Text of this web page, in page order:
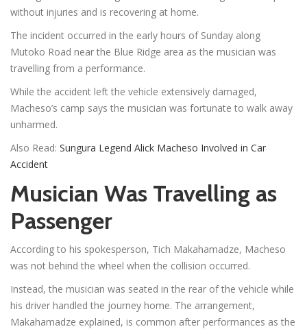
without injuries and is recovering at home.
The incident occurred in the early hours of Sunday along
Mutoko Road near the Blue Ridge area as the musician was
travelling from a performance.
While the accident left the vehicle extensively damaged,
Macheso’s camp says the musician was fortunate to walk away
unharmed.
Also Read: Sungura Legend Alick Macheso Involved in Car
Accident
Musician Was Travelling as
Passenger
According to his spokesperson, Tich Makahamadze, Macheso
was not behind the wheel when the collision occurred.
Instead, the musician was seated in the rear of the vehicle while
his driver handled the journey home. The arrangement,
Makahamadze explained, is common after performances as the